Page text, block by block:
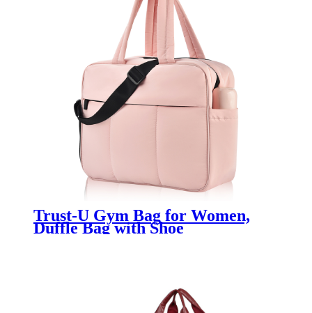
Trust-U Gym Bag for Women,
Duffle Bag with Shoe
Compartment Travel Carry on